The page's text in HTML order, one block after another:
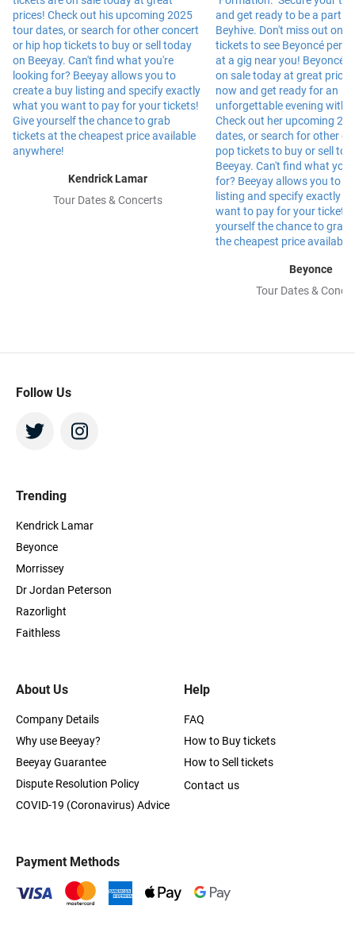
Kendrick Lamar
Tour Dates & Concerts
Beyonce
Tour Dates &
Follow Us
About Us
Company Details
Why use Beeyay?
Beeyay Guarantee
Dispute Resolution Policy
COVID-19 (Coronavirus) Advice
Trending
Kendrick Lamar
Beyonce
Morrissey
Dr Jordan Peterson
Razorlight
Faithless
Help
FAQ
How to Buy tickets
How to Sell tickets
Contact us
Payment Methods